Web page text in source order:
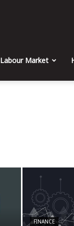
Labour Market
FINANCE